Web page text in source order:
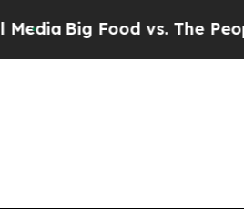
Big Food vs. The People.